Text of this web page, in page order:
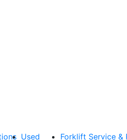
Used
Forklift Service &